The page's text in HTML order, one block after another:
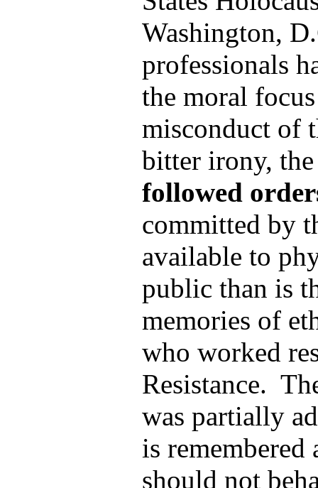
Washington,
professionals
the moral
misconduct of
bitter irony,
followed
committed by
available to
public than is
memories of
who worked
Resistance.
was partially
is
should not